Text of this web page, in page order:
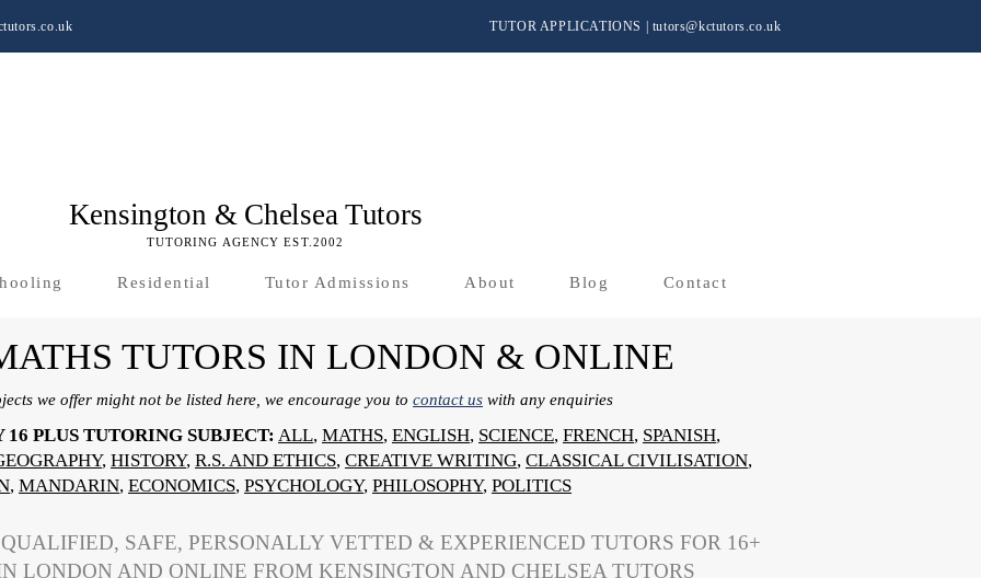
TUTOR APPLICATIONS tutors@kctutors.co.uk
Kensington & Chelsea Tutors
TUTORING AGENCY EST.2002
Residential Tutor Admissions About Blog Contact
TUTORS IN LONDON & ONLINE
we offer might not be listed here, we encourage you to contact us with any enquiries
16 PLUS TUTORING SUBJECT: ALL, MATHS, ENGLISH, SCIENCE, FRENCH, SPANISH,
, HISTORY, R.S. AND ETHICS, CREATIVE WRITING, CLASSICAL CIVILISATION,
, MANDARIN, ECONOMICS, PSYCHOLOGY, PHILOSOPHY, POLITICS
SAFE, PERSONALLY VETTED & EXPERIENCED TUTORS FOR 16+
LONDON AND ONLINE FROM KENSINGTON AND CHELSEA TUTORS